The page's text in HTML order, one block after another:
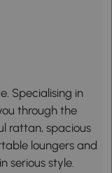
Specialising in
through the
rattan, spacious
loungers and
serious style.